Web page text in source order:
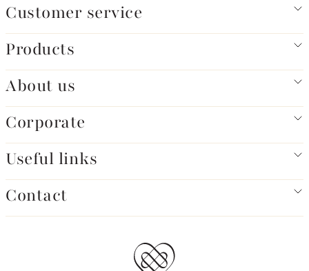
Customer service
Products
About us
Corporate
Useful links
Contact